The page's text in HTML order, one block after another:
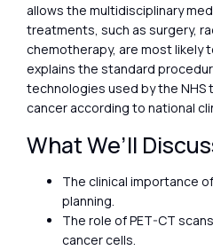
allows the multidisciplinary
treatments, such as surgery,
chemotherapy, are most likely
explains the standard
technologies used by the NHS
cancer according to national
What We’ll
The clinical importance
planning.
The role of PET-CT
cancer cells.